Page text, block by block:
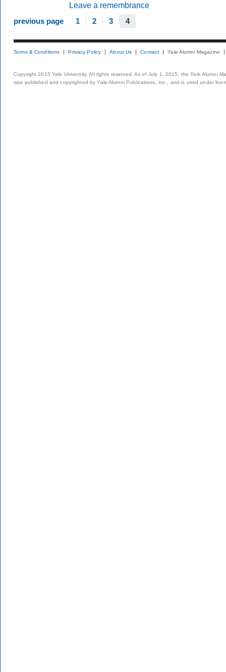
Leave a remembrance
previous page 1 2 3 4
Terms & Conditions Privacy Policy About Us Contact Yale Alumni Magazine
Copyright 2015 Yale University. All rights reserved. As of July 1, 2015, the Yale Alumni
was published and copyrighted by Yale Alumni Publications, Inc., and is used under